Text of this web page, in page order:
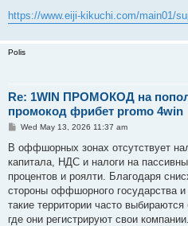
https://www.eiji-kikuchi.com/main01/
Polis
Re: 1WIN ПРОМОКОД на
промокод фрибет promo 4win
P
s
Wed May 13, 2026 11:37 am
В оффшорных зонах отсутствует
капитала, НДС и налоги на
процентов и роялти. Благодаря
стороны оффшорного государства и
такие территории часто
где они регистрируют свои компании.